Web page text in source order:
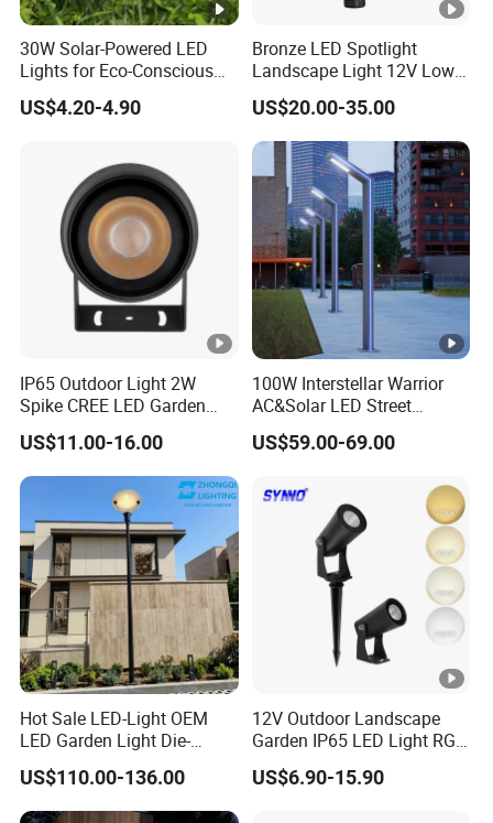
30W Solar-Powered LED
Lights for Eco-Conscious
Outdoor Spaces
US$4.20-4.90
Bronze LED Spotlight
Landscape Light 12V Low
Voltage Garden Accent up
Lighting Outdoor
Waterproof Brass LED
Integrated Spot Landscape
Lighting
US$20.00-35.00
IP65 Outdoor Light 2W
Spike CREE LED Garden
Tree Uplight
US$11.00-16.00
100W Interstellar Warrior
AC&Solar LED Street
Garden Light Outdoor
US$59.00-69.00
Hot Sale LED-Light OEM
LED Garden Light Die-
Casting Aluminum CE RoHS
LED Outdoor Lighting Post
Top Rotating Lamp Head
US$110.00-136.00
12V Outdoor Landscape
Garden IP65 LED Light RGB
Beam Angle Spike Light
US$6.90-15.90